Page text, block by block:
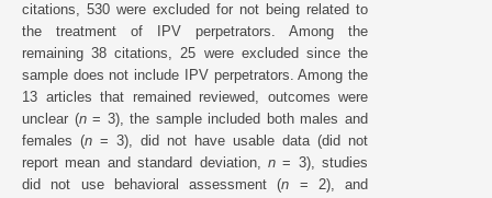
citations, 530 were excluded for not being related to
the treatment of IPV perpetrators. Among the
remaining 38 citations, 25 were excluded since the
sample does not include IPV perpetrators. Among the
13 articles that remained reviewed, outcomes were
unclear (n= 3), the sample included both males and
females (n = 3), did not have usable data (did not
report mean and standard deviation, n= 3), studies
did not use behavioral assessment (n = 2), and